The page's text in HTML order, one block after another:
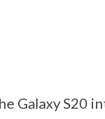
Galaxy S20